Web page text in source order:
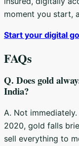
moment you start,
Start your digital
FAQs
Q. Does gold
India?
A. Not
2020, gold falls
sell everything to